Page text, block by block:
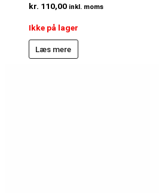
kr. 110,00 inkl. moms
Ikke på lager
Læs mere